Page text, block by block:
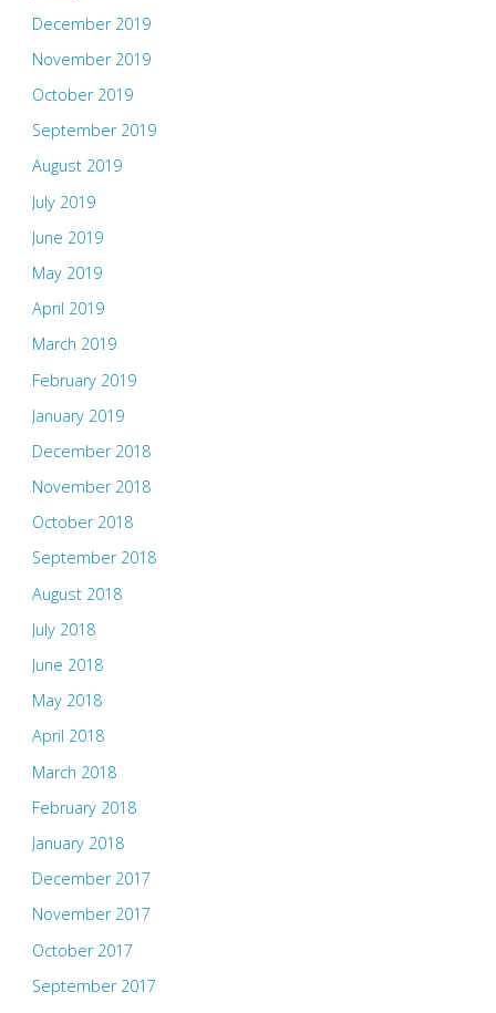
December 2019
November 2019
October 2019
September 2019
August 2019
July 2019
June 2019
May 2019
April 2019
March 2019
February 2019
January 2019
December 2018
November 2018
October 2018
September 2018
August 2018
July 2018
June 2018
May 2018
April 2018
March 2018
February 2018
January 2018
December 2017
November 2017
October 2017
September 2017